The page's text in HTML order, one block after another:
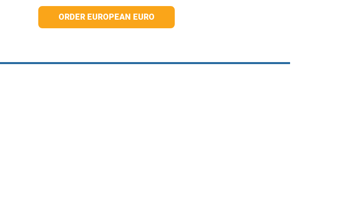
ORDER EUROPEAN EURO